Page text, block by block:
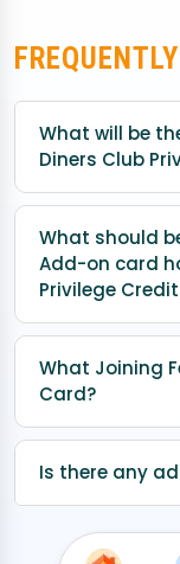
What will be
Diners Club
What should
Add-on card
Privilege
What Joining
Card?
Is there any